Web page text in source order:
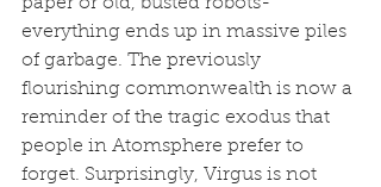
paper or old, busted robots-
everything ends up in massive piles
of garbage. The previously
flourishing commonwealth is now a
reminder of the tragic exodus that
people in Atomsphere prefer to
forget. Surprisingly, Virgus is not